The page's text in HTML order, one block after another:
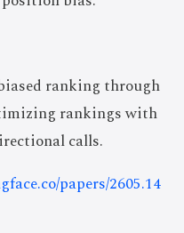
ranking through
rankings with
calls.
papers/2605.14